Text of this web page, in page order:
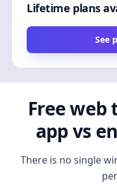
Lifetime plans
See
Free web
app vs
There is no single